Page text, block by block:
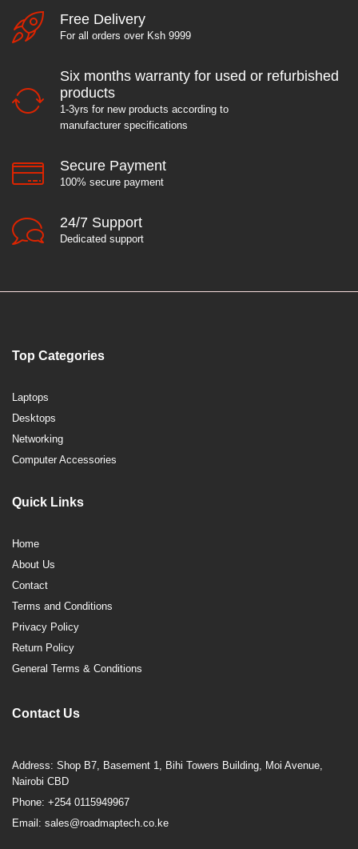
Free Delivery
For all orders over Ksh 9999
Six months warranty for used or refurbished
products
1-3yrs for new products according to
manufacturer specifications
Secure Payment
100% secure payment
24/7 Support
Dedicated support
Top Categories
Laptops
Desktops
Networking
Computer Accessories
Quick Links
Home
About Us
Contact
Terms and Conditions
Privacy Policy
Return Policy
General Terms & Conditions
Contact Us
Address: Shop B7, Basement 1, Bihi Towers Building, Moi Avenue,
Nairobi CBD
Phone: +254 0115949967
Email: sales@roadmaptech.co.ke